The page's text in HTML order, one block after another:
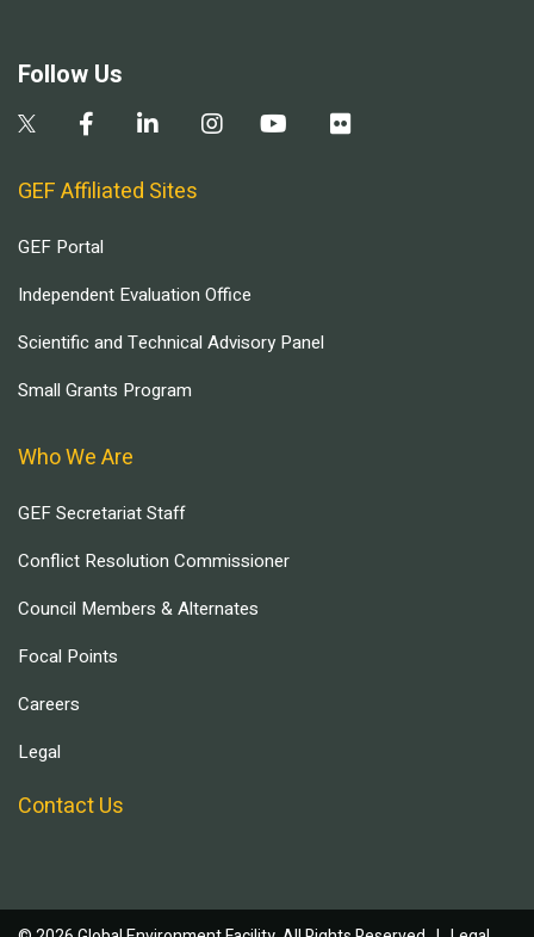
Follow Us
GEF Affiliated Sites
GEF Portal
Independent Evaluation Office
Scientific and Technical Advisory Panel
Small Grants Program
Who We Are
GEF Secretariat Staff
Conflict Resolution Commissioner
Council Members & Alternates
Focal Points
Careers
Legal
Contact Us